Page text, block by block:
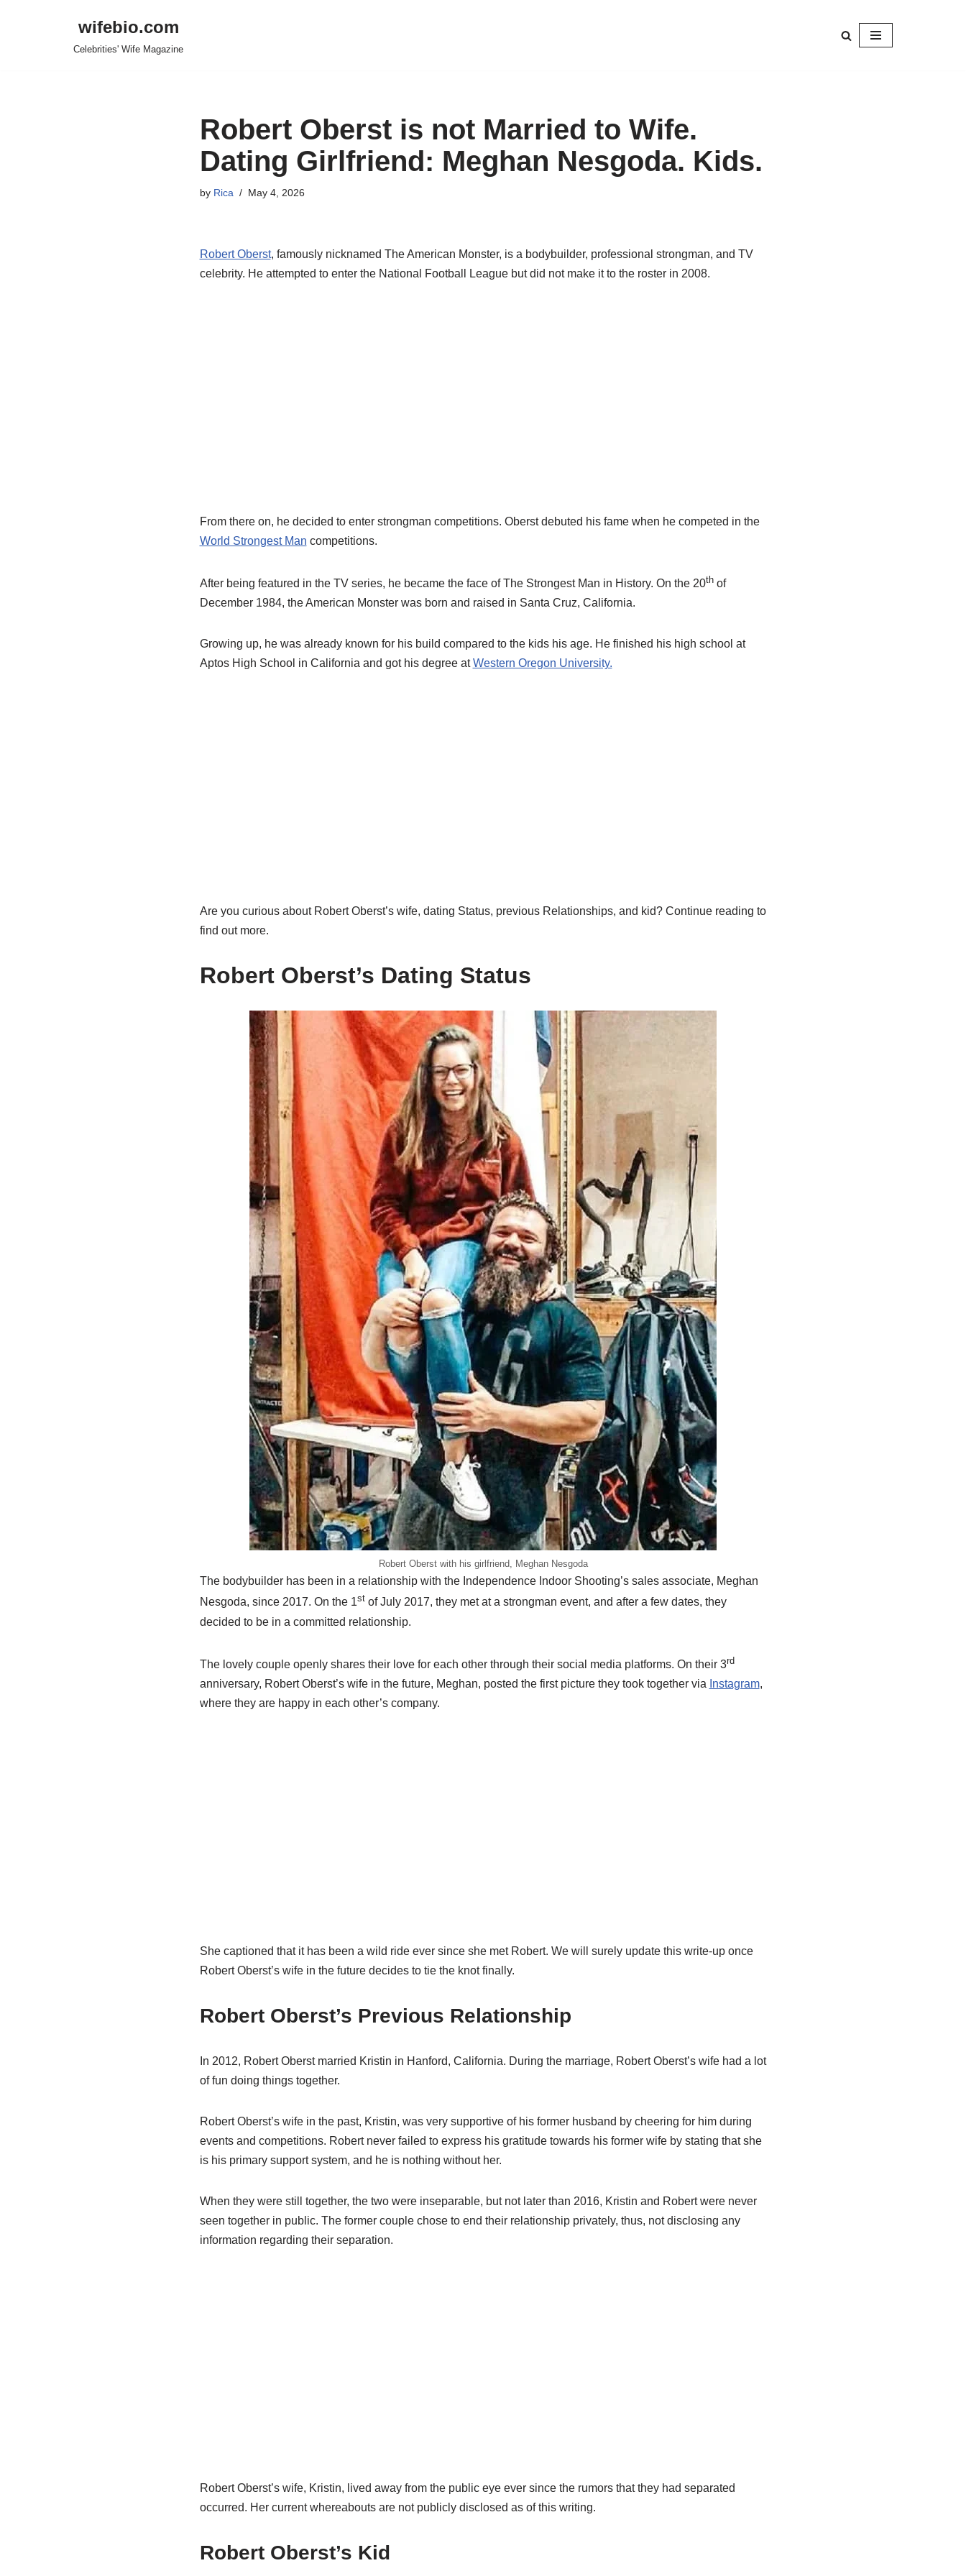
wifebio.com
Celebrities' Wife Magazine
Robert Oberst is not Married to Wife.
Dating Girlfriend: Meghan Nesgoda. Kids.
by Rica May 4, 2026
Robert Oberst, famously nicknamed The American Monster, is a bodybuilder, professional strongman, and TV
celebrity. He attempted to enter the National Football League but did not make it to the roster in 2008.
From there on, he decided to enter strongman competitions. Oberst debuted his fame when he competed in the
World Strongest Man competitions.
After being featured in the TV series, he became the face of The Strongest Man in History. On the 20thof
December 1984, the American Monster was born and raised in Santa Cruz, California.
Growing up, he was already known for his build compared to the kids his age. He finished his high school at
Aptos High School in California and got his degree atWestern Oregon University.
Are you curious about Robert Oberst’s wife, dating Status, previous Relationships, and kid? Continue reading to
find out more.
Robert Oberst’s Dating Status
Robert Oberst with his girlfriend, Meghan Nesgoda
The bodybuilder has been in a relationship with the Independence Indoor Shooting’s sales associate, Meghan
Nesgoda, since 2017. On the 1stof July 2017, they met at a strongman event, and after a few dates, they
decided to be in a committed relationship.
The lovely couple openly shares their love for each other through their social media platforms. On their 3rd
anniversary, Robert Oberst’s wife in the future, Meghan, posted the first picture they took together via Instagram,
where they are happy in each other’s company.
She captioned that it has been a wild ride ever since she met Robert. We will surely update this write-up once
Robert Oberst’s wife in the future decides to tie the knot finally.
Robert Oberst’s Previous Relationship
In 2012, Robert Oberst married Kristin in Hanford, California. During the marriage, Robert Oberst’s wife had a lot
of fun doing things together.
Robert Oberst’s wife in the past, Kristin, was very supportive of his former husband by cheering for him during
events and competitions. Robert never failed to express his gratitude towards his former wife by stating that she
is his primary support system, and he is nothing without her.
When they were still together, the two were inseparable, but not later than 2016, Kristin and Robert were never
seen together in public. The former couple chose to end their relationship privately, thus, not disclosing any
information regarding their separation.
Robert Oberst’s wife, Kristin, lived away from the public eye ever since the rumors that they had separated
occurred. Her current whereabouts are not publicly disclosed as of this writing.
Robert Oberst’s Kid